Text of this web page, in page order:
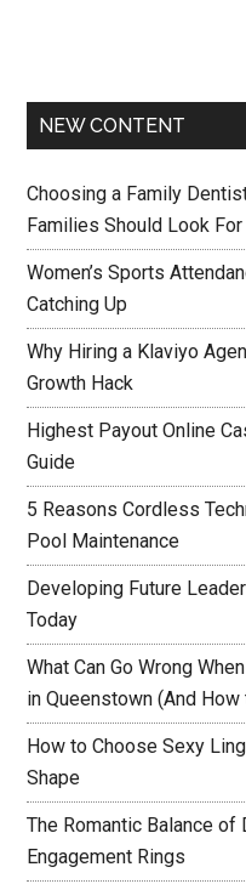
NEW CONTENT
Choosing a Family
Families Should Look For
Women’s Sports
Catching Up
Why Hiring a Klaviyo
Growth Hack
Highest Payout Online
Guide
5 Reasons Cordless
Pool Maintenance
Developing Future
Today
What Can Go Wrong
in Queenstown (And
How to Choose Sexy
Shape
The Romantic Balance of
Engagement Rings